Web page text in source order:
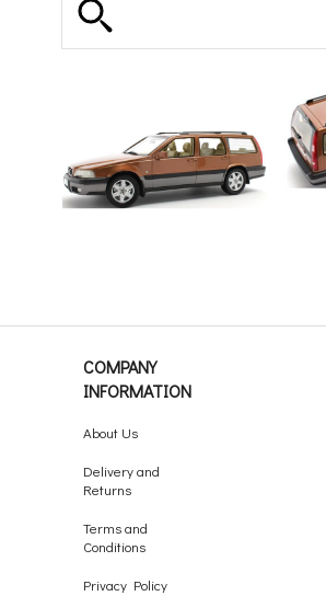
COMPANY
INFORMATION
About Us
Delivery and
Returns
Terms and
Conditions
Privacy Policy